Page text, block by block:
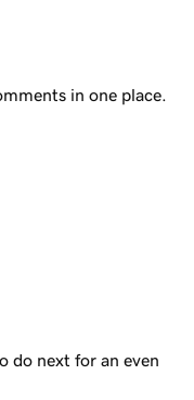
in one place.
do next for an even